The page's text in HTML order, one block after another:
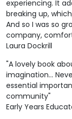
experiencing. It
breaking up,
And so I was so
company,
Laura Dockrill
"A lovely book
imagination...
essential
community"
Early Years